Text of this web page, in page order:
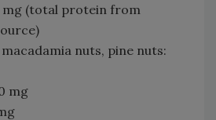
mg (total protein from
nuts, pine nuts:
mg